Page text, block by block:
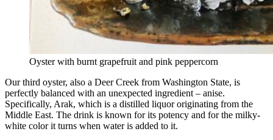
Oyster with burnt grapefruit and pink peppercorn
Our third oyster, also a Deer Creek from Washington State, is
perfectly balanced with an unexpected ingredient – anise.
Specifically, Arak, which is a distilled liquor originating from the
Middle East. The drink is known for its potency and for the milky-
white color it turns when water is added to it.